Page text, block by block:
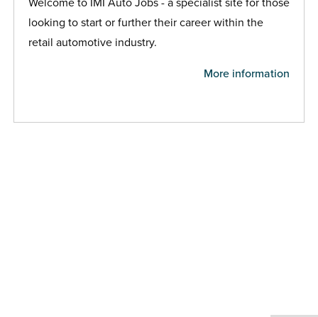
looking to start or further their career within the
retail automotive industry.
More information